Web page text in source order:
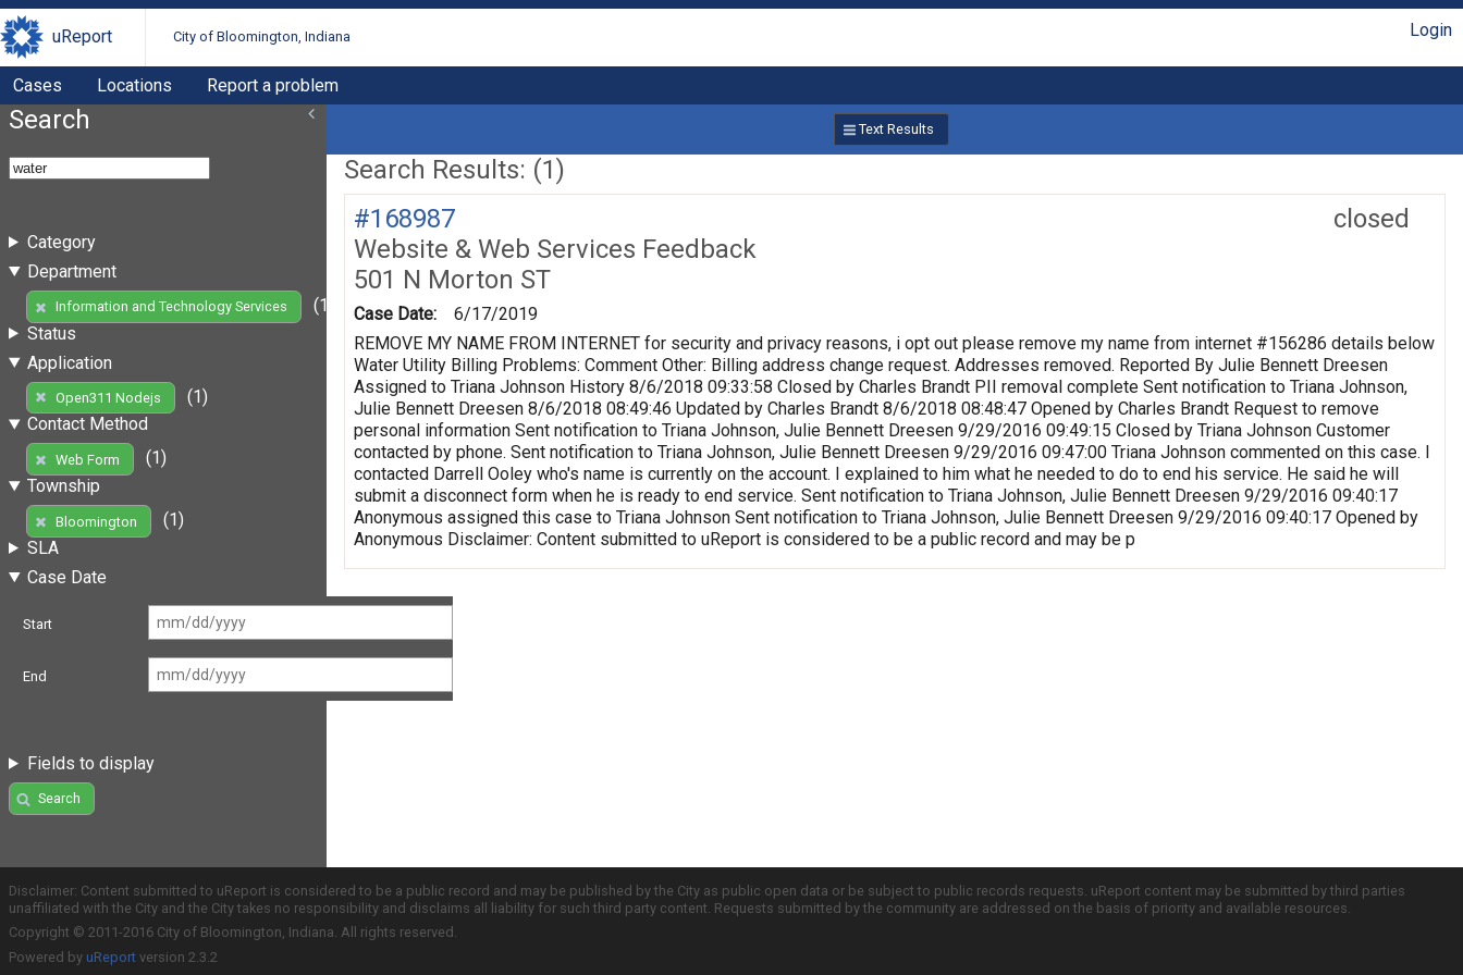
uReport City of Bloomington, Indiana Login
Cases Locations Report a problem
Search
Category
Department
Information and Technology Services
(1)
Status
Application
Open311 Nodejs
(1)
Contact Method
Web Form
(1)
Township
Bloomington
(1)
SLA
Case Date
Start
End
Fields to display
Search
Text Results
Search Results: (1)
closed
#168987
Website & Web Services Feedback
501 N Morton ST
Case Date:
6/17/2019
REMOVE MY NAME FROM INTERNET for security and privacy reasons, i opt out please remove my name from internet #156286 details below
Water Utility Billing Problems: Comment Other: Billing address change request. Addresses removed. Reported By Julie Bennett Dreesen
Assigned to Triana Johnson History 8/6/2018 09:33:58 Closed by Charles Brandt PII removal complete Sent notification to Triana Johnson,
Julie Bennett Dreesen 8/6/2018 08:49:46 Updated by Charles Brandt 8/6/2018 08:48:47 Opened by Charles Brandt Request to remove
personal information Sent notification to Triana Johnson, Julie Bennett Dreesen 9/29/2016 09:49:15 Closed by Triana Johnson Customer
contacted by phone. Sent notification to Triana Johnson, Julie Bennett Dreesen 9/29/2016 09:47:00 Triana Johnson commented on this case. I
contacted Darrell Ooley who's name is currently on the account. I explained to him what he needed to do to end his service. He said he will
submit a disconnect form when he is ready to end service. Sent notification to Triana Johnson, Julie Bennett Dreesen 9/29/2016 09:40:17
Anonymous assigned this case to Triana Johnson Sent notification to Triana Johnson, Julie Bennett Dreesen 9/29/2016 09:40:17 Opened by
Anonymous Disclaimer: Content submitted to uReport is considered to be a public record and may be p
Disclaimer: Content submitted to uReport is considered to be a public record and may be published by the City as public open data or be subject to public records requests. uReport content may be submitted by third parties
unaffiliated with the City and the City takes no responsibility and disclaims all liability for such third party content. Requests submitted by the community are addressed on the basis of priority and available resources.
Copyright © 2011-2016 City of Bloomington, Indiana. All rights reserved.
Powered by uReport version 2.3.2